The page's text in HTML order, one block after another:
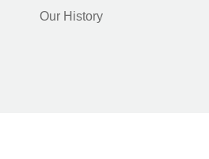
Our History